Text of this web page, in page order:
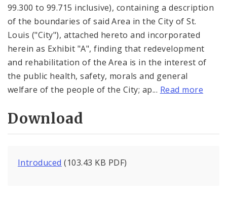
99.300 to 99.715 inclusive), containing a description
of the boundaries of said Area in the City of St.
Louis ("City"), attached hereto and incorporated
herein as Exhibit "A", finding that redevelopment
and rehabilitation of the Area is in the interest of
the public health, safety, morals and general
welfare of the people of the City; ap... Read more
Download
Introduced (103.43 KB PDF)